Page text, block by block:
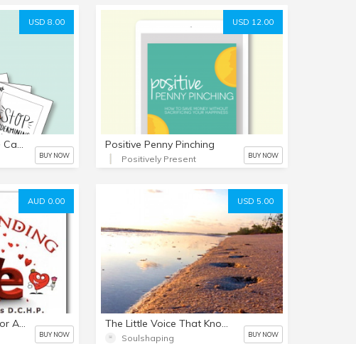
USD 8.00
Instant Insta Self-Love Card Deck
BUY NOW
USD 12.00
Positive Penny Pinching
Positively Present BUY NOW
AUD 0.00
Understanding Love For A Better Relationship mp3
BUY NOW
USD 5.00
The Little Voice That Knows
Soulshaping BUY NOW